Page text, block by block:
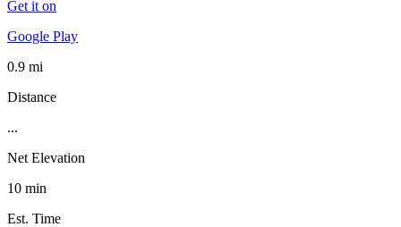
Get it on
Google Play
0.9 mi
Distance
...
Net Elevation
10 min
Est. Time